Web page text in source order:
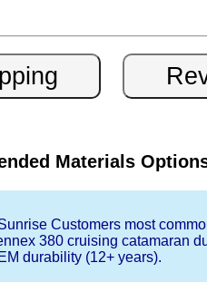
Materials
Customers most
380 cruising catamaran
durability (12+ years).